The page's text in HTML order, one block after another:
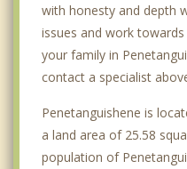
with honesty and depth
issues and work
your family in
contact a specialist
Penetanguishene is
a land area of 25.58
population of